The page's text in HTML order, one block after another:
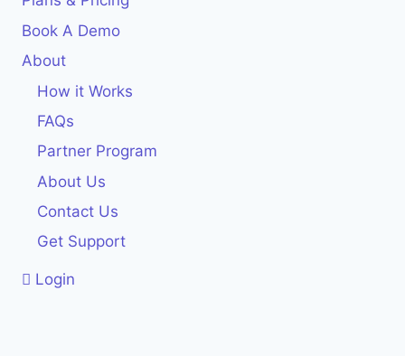
Book A Demo
About
How it Works
FAQs
Partner Program
About Us
Contact Us
Get Support
Login